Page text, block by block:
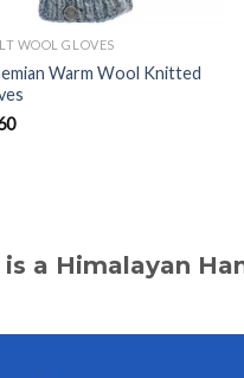
WOOL GLOVES
Warm Wool Knitted
a Himalayan